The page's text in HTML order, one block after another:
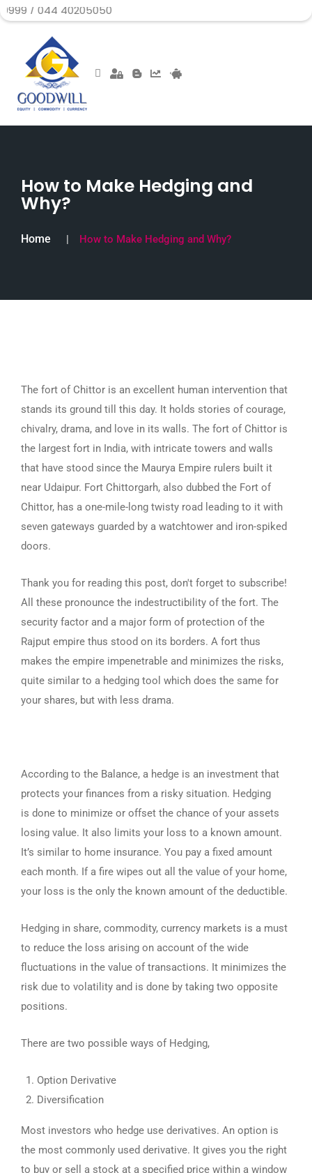
40205050
How to Make Hedging and
Why?
Home How to Make Hedging and Why?
The fort of Chittor is an excellent human intervention that
stands its ground till this day. It holds stories of courage,
chivalry, drama, and love in its walls. The fort of Chittor is
the largest fort in India, with intricate towers and walls
that have stood since the Maurya Empire rulers built it
near Udaipur. Fort Chittorgarh, also dubbed the Fort of
Chittor, has a one-mile-long twisty road leading to it with
seven gateways guarded by a watchtower and iron-spiked
doors.
Thank you for reading this post, don't forget to subscribe!
All these pronounce the indestructibility of the fort. The
security factor and a major form of protection of the
Rajput empire thus stood on its borders. A fort thus
makes the empire impenetrable and minimizes the risks,
quite similar to a hedging tool which does the same for
your shares, but with less drama.
According to the Balance, a hedge is an investment that
protects your finances from a risky situation. Hedging
is done to minimize or offset the chance of your assets
losing value. It also limits your loss to a known amount.
It’s similar to home insurance. You pay a fixed amount
each month. If a fire wipes out all the value of your home,
your loss is the only the known amount of the deductible.
Hedging in share, commodity, currency markets is a must
to reduce the loss arising on account of the wide
fluctuations in the value of transactions. It minimizes the
risk due to volatility and is done by taking two opposite
positions.
There are two possible ways of Hedging,
Option Derivative
Diversification
Most investors who hedge use derivatives. An option is
the most commonly used derivative. It gives you the right
to buy or sell a stock at a specified price within a window